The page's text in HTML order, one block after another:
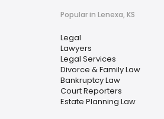
Popular in Lenexa, KS
Legal
Lawyers
Legal Services
Divorce & Family Law
Bankruptcy Law
Court Reporters
Estate Planning Law